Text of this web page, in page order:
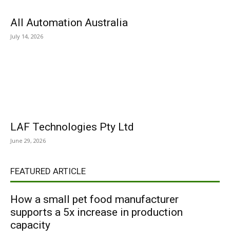
All Automation Australia
July 14, 2026
LAF Technologies Pty Ltd
June 29, 2026
FEATURED ARTICLE
How a small pet food manufacturer
supports a 5x increase in production
capacity